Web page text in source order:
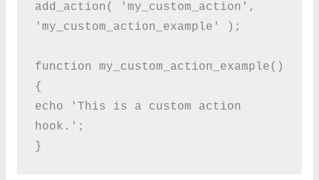
add_action( 'my_custom_action',
'my_custom_action_example' );
function my_custom_action_example()
{
echo 'This is a custom action
hook.';
}